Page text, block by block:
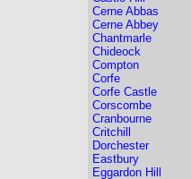
Cerne Abbas
Cerne Abbey
Chantmarle
Chideock
Compton
Corfe
Corfe Castle
Corscombe
Cranbourne
Critchill
Dorchester
Eastbury
Eggardon Hill